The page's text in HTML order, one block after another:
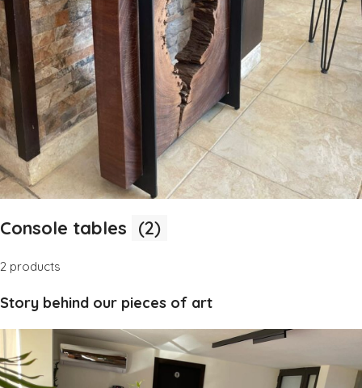
Console tables (2)
2 products
Story behind our pieces of art